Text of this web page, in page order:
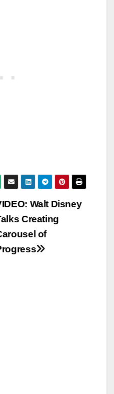
Walt Disney
Creating
of